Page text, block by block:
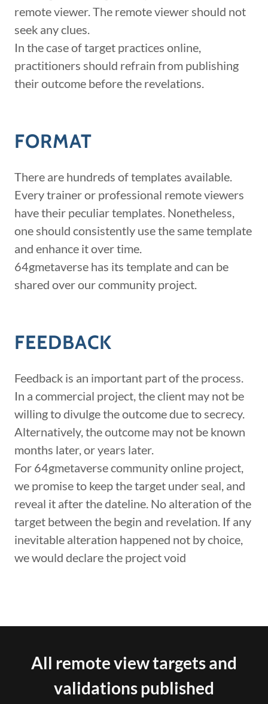
remote viewer. The remote viewer should not
seek any clues.
In the case of target practices online,
practitioners should refrain from publishing
their outcome before the revelations.
FORMAT
There are hundreds of templates available.
Every trainer or professional remote viewers
have their peculiar templates. Nonetheless,
one should consistently use the same template
and enhance it over time.
64gmetaverse has its template and can be
shared over our community project.
FEEDBACK
Feedback is an important part of the process.
In a commercial project, the client may not be
willing to divulge the outcome due to secrecy.
Alternatively, the outcome may not be known
months later, or years later.
For 64gmetaverse community online project,
we promise to keep the target under seal, and
reveal it after the dateline. No alteration of the
target between the begin and revelation. If any
inevitable alteration happened not by choice,
we would declare the project void
All remote view targets and
validations published